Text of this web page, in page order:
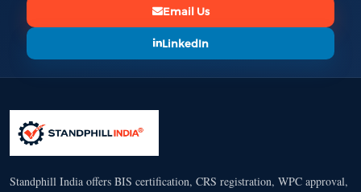
Email Us
LinkedIn
Standphill India offers BIS certification, CRS registration, WPC approval,